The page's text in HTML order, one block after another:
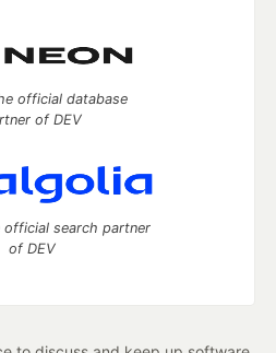
official database
of DEV
search partner
of DEV